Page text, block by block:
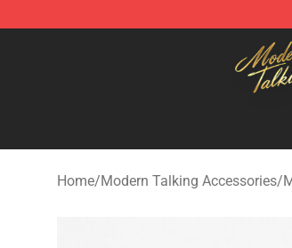
Modern Talking Shop - Official
Home/Modern Talking Accessories/